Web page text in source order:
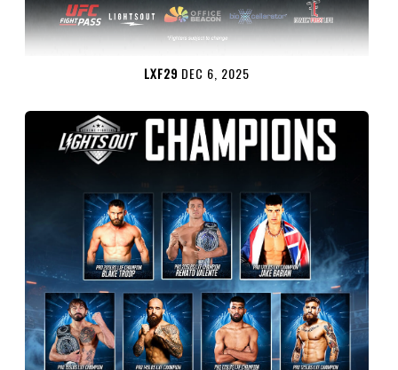
LXF29 DEC 6, 2025